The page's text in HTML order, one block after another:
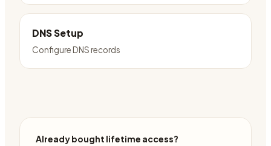
DNS Setup
Configure DNS records
Already bought lifetime access?